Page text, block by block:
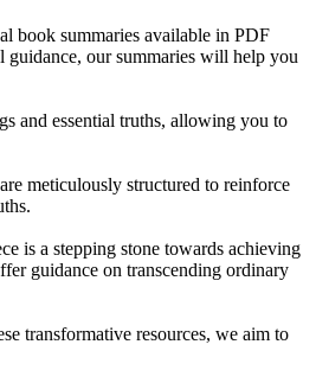
book summaries available in PDF
guidance, our summaries will help you
and essential truths, allowing you to
meticulously structured to reinforce
is a stepping stone towards achieving
guidance on transcending ordinary
transformative resources, we aim to